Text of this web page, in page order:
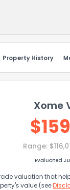
Property History
Xome
$
Range:
Evaluated
valuation that
value (see